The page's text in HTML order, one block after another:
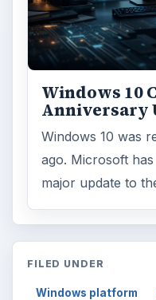
Windows 10
Anniversary
Windows 10 was
ago. Microsoft
major update to
FILED UNDER
Windows platform